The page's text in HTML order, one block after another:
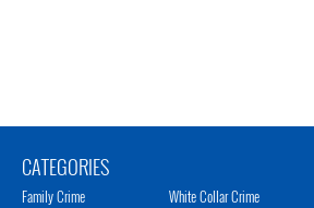
CATEGORIES
Family Crime
White Collar Crime